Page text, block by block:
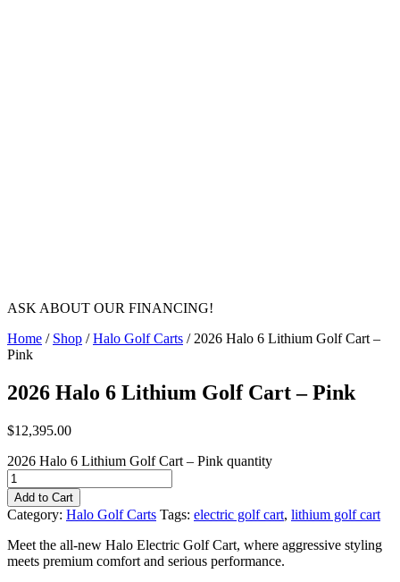
ASK ABOUT OUR FINANCING!
Home / Shop /Halo Golf Carts / 2026 Halo 6 Lithium Golf Cart –
Pink
2026 Halo 6 Lithium Golf Cart – Pink
$12,395.00
2026 Halo 6 Lithium Golf Cart – Pink quantity
Add to Cart
Category: Halo Golf Carts Tags: electric golf cart, lithium golf cart
Meet the all-new Halo Electric Golf Cart, where aggressive styling
meets premium comfort and serious performance.